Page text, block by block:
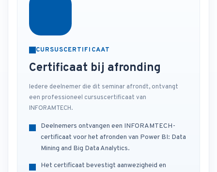
CURSUSCERTIFICAAT
Certificaat bij afronding
Iedere deelnemer die dit seminar afrondt, ontvangt
een professioneel cursuscertificaat van
INFORAMTECH.
Deelnemers ontvangen een INFORAMTECH-
certificaat voor het afronden van Power BI: Data
Mining and Big Data Analytics.
Het certificaat bevestigt aanwezigheid en